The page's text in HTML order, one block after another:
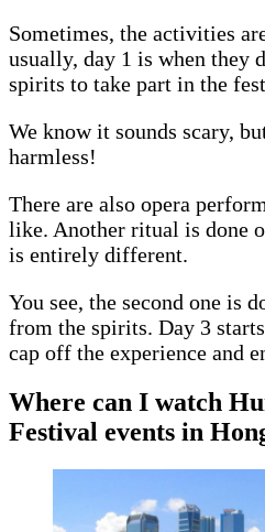
Sometimes, the activities
usually, day 1 is when they
spirits to take part in the
We know it sounds scary,
harmless!
There are also opera
like. Another ritual is done
is entirely different.
You see, the second one is
from the spirits. Day 3
cap off the experience and
Where can I watch
Festival events in